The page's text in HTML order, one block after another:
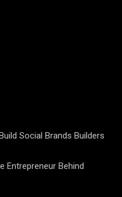
Social Brands Builders
Entrepreneur Behind